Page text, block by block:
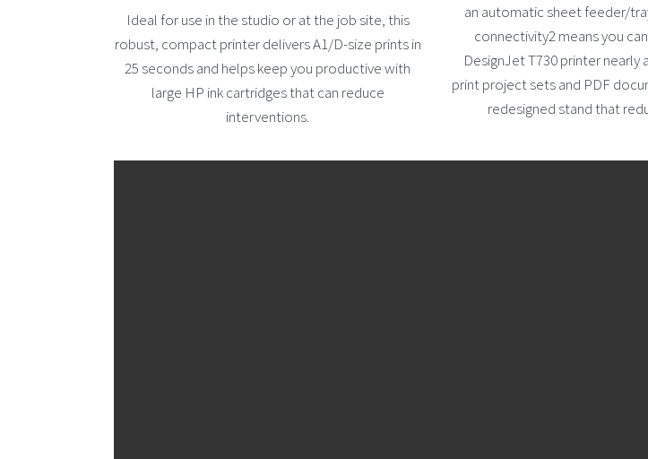
Ideal for use in the studio or at the job site, this
robust, compact printer delivers A1/D-size prints in
25 seconds and helps keep you productive with
large HP ink cartridges that can reduce
interventions.
an automatic sheet feeder/
connectivity2 means you
DesignJet T730 printer nearly
print project sets and PDF
redesigned stand that